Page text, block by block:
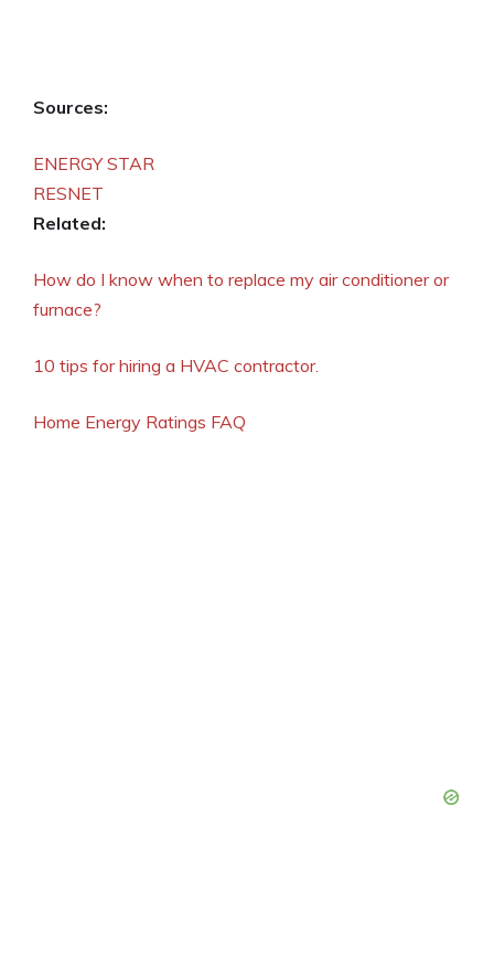
Sources:
ENERGY STAR
RESNET
Related:
How do I know when to replace my air conditioner or
furnace?
10 tips for hiring a HVAC contractor.
Home Energy Ratings FAQ